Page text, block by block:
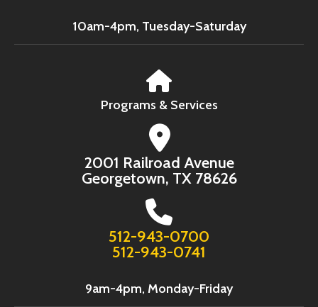
10am-4pm, Tuesday-Saturday
Programs & Services
2001 Railroad Avenue
Georgetown, TX 78626
512-943-0700
512-943-0741
9am-4pm, Monday-Friday